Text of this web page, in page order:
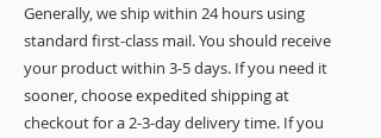
Generally, we ship within 24 hours using
standard first-class mail. You should receive
your product within 3-5 days. If you need it
sooner, choose expedited shipping at
checkout for a 2-3-day delivery time. If you